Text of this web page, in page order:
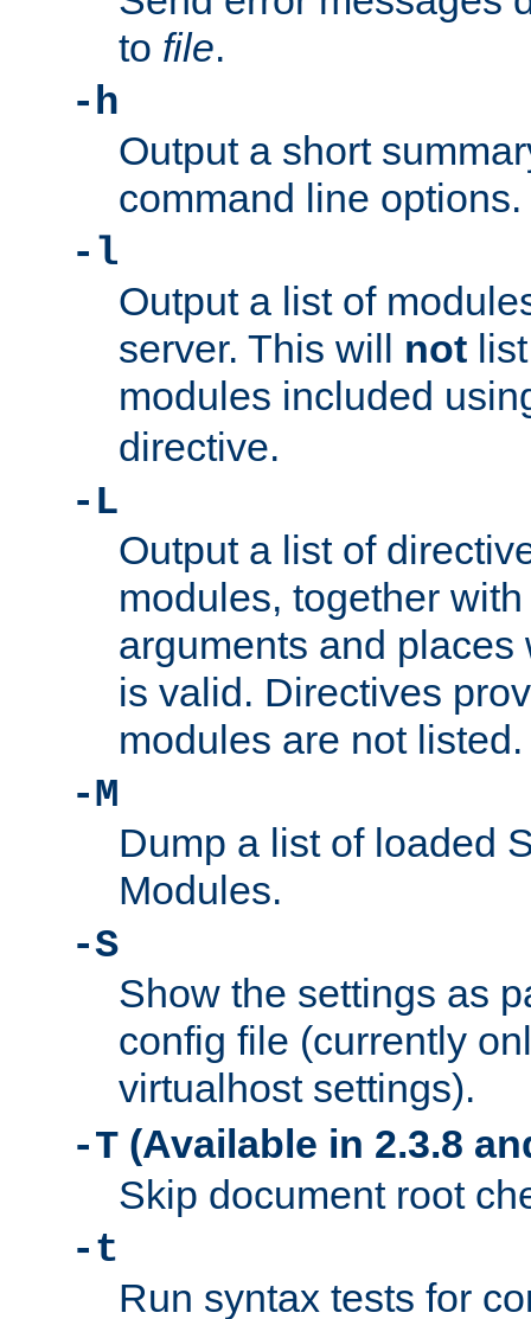
to file.
-h
Output a short
command line options.
-l
Output a list of
server. This will not
modules included
directive.
-L
Output a list of
modules, together
arguments and
is valid. Directives
modules are not listed.
-M
Dump a list of loaded
Modules.
-S
Show the settings as
config file (currently
virtualhost settings).
-T (Available in 2.3.8
Skip document root
-t
Run syntax tests for